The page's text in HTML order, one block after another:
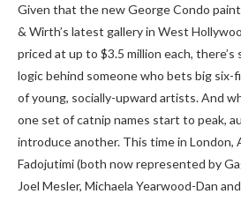
Given that the new George Condo
& Wirth’s latest gallery in West
priced at up to $3.5 million each,
logic behind someone who bets big six-
of young, socially-upward artists. And
one set of catnip names start to peak,
introduce another. This time in London,
Fadojutimi (both now represented by
Joel Mesler, Michaela Yearwood-Dan